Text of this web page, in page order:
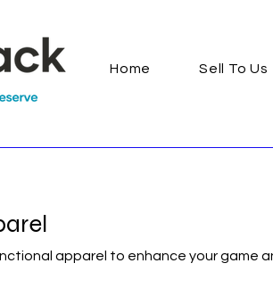
Home Sell To Us
apparel to enhance your game